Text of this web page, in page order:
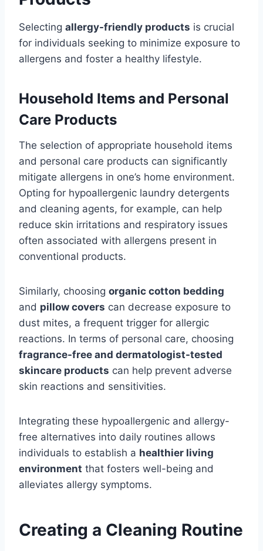
Selecting allergy-friendly products is crucial
for individuals seeking to minimize exposure to
allergens and foster a healthy lifestyle.
Household Items and Personal
Care Products
The selection of appropriate household items
and personal care products can significantly
mitigate allergens in one’s home environment.
Opting for hypoallergenic laundry detergents
and cleaning agents, for example, can help
reduce skin irritations and respiratory issues
often associated with allergens present in
conventional products.
Similarly, choosing organic cotton bedding
and pillow covers can decrease exposure to
dust mites, a frequent trigger for allergic
reactions. In terms of personal care, choosing
fragrance-free and dermatologist-tested
skincare products can help prevent adverse
skin reactions and sensitivities.
Integrating these hypoallergenic and allergy-
free alternatives into daily routines allows
individuals to establish a healthier living
environment that fosters well-being and
alleviates allergy symptoms.
Creating a Cleaning Routine